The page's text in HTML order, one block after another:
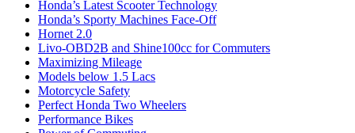
Honda’s Latest Scooter Technology
Honda’s Sporty Machines Face-Off
Hornet 2.0
Livo-OBD2B and Shine100cc for Commuters
Maximizing Mileage
Models below 1.5 Lacs
Motorcycle Safety
Perfect Honda Two Wheelers
Performance Bikes